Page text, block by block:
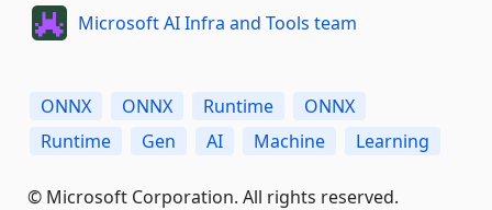
Microsoft AI Infra and Tools team
ONNX ONNX Runtime
ONNX
Runtime
Gen AI Machine Learning
© Microsoft Corporation. All rights reserved.